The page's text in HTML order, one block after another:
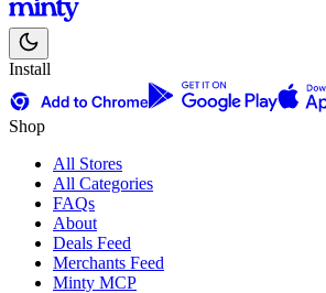
Install
Shop
All Stores
All Categories
FAQs
About
Deals Feed
Merchants Feed
Minty MCP